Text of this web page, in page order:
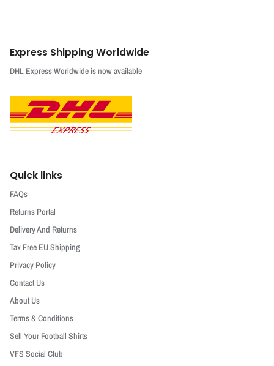
Express Shipping Worldwide
DHL Express Worldwide is now available
Quick links
FAQs
Returns Portal
Delivery And Returns
Tax Free EU Shipping
Privacy Policy
Contact Us
About Us
Terms & Conditions
Sell Your Football Shirts
VFS Social Club